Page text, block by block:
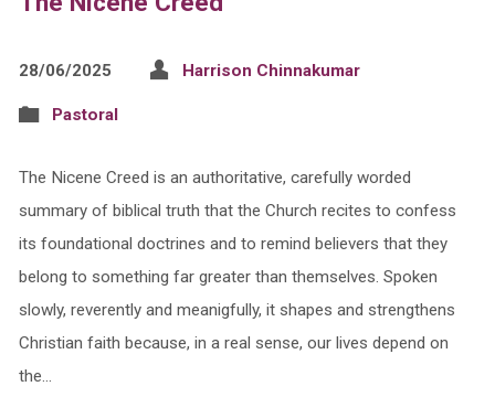
28/06/2025 Harrison Chinnakumar
Pastoral
The Nicene Creed is an authoritative, carefully worded
summary of biblical truth that the Church recites to confess
its foundational doctrines and to remind believers that they
belong to something far greater than themselves. Spoken
slowly, reverently and meanigfully, it shapes and strengthens
Christian faith because, in a real sense, our lives depend on
the…